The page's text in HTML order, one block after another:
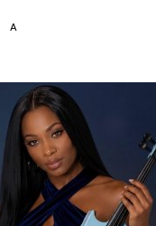
A